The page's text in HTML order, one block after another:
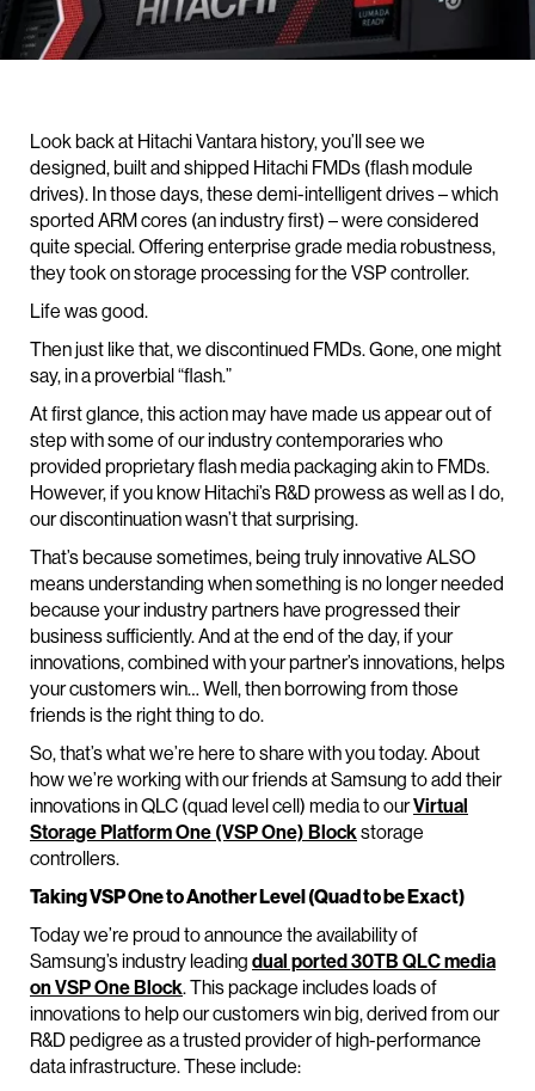
Look back at Hitachi Vantara history, you’ll see we
designed, built and shipped Hitachi FMDs (flash module
drives). In those days, these demi-intelligent drives – which
sported ARM cores (an industry first) – were considered
quite special. Offering enterprise grade media robustness,
they took on storage processing for the VSP controller.
Life was good.
Then just like that, we discontinued FMDs. Gone, one might
say, in a proverbial “flash.”
At first glance, this action may have made us appear out of
step with some of our industry contemporaries who
provided proprietary flash media packaging akin to FMDs.
However, if you know Hitachi’s R&D prowess as well as I do,
our discontinuation wasn’t that surprising.
That’s because sometimes, being truly innovative ALSO
means understanding when something is no longer needed
because your industry partners have progressed their
business sufficiently. And at the end of the day, if your
innovations, combined with your partner’s innovations, helps
your customers win… Well, then borrowing from those
friends is the right thing to do.
So, that’s what we’re here to share with you today. About
how we’re working with our friends at Samsung to add their
innovations in QLC (quad level cell) media to ourVirtual
Storage Platform One (VSP One) Blockstorage
controllers.
Taking VSP One to Another Level (Quad to be Exact)
Today we’re proud to announce the availability of
Samsung’s industry leading dual ported 30TB QLC media
on VSP One Block. This package includes loads of
innovations to help our customers win big, derived from our
R&D pedigree as a trusted provider of high-performance
data infrastructure. These include: